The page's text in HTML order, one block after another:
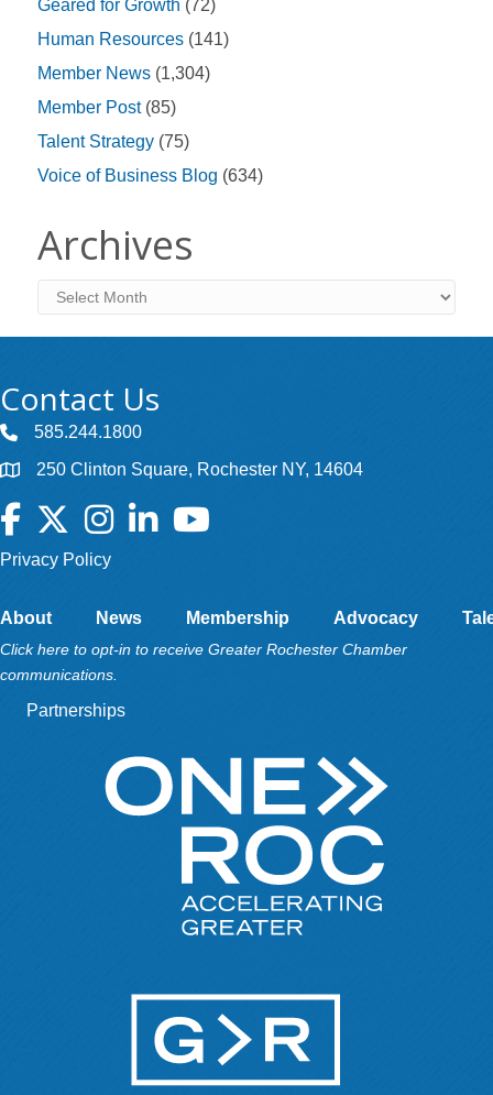
Geared for Growth (72)
Human Resources (141)
Member News (1,304)
Member Post(85)
Talent Strategy (75)
Voice of Business Blog (634)
Archives
Archives
Contact Us
585.244.1800
250 Clinton Square, Rochester NY, 14604
Facebook
TwitterInstagramLinkedInYouTube
Privacy Policy
About News Membership Advocacy
Click here to opt-in to receive Greater Rochester Chamber
communications.
Partnerships